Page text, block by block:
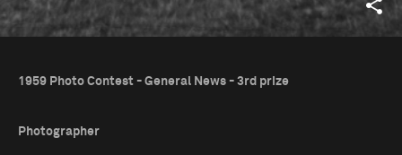
1959 Photo Contest - General News - 3rd prize
Photographer